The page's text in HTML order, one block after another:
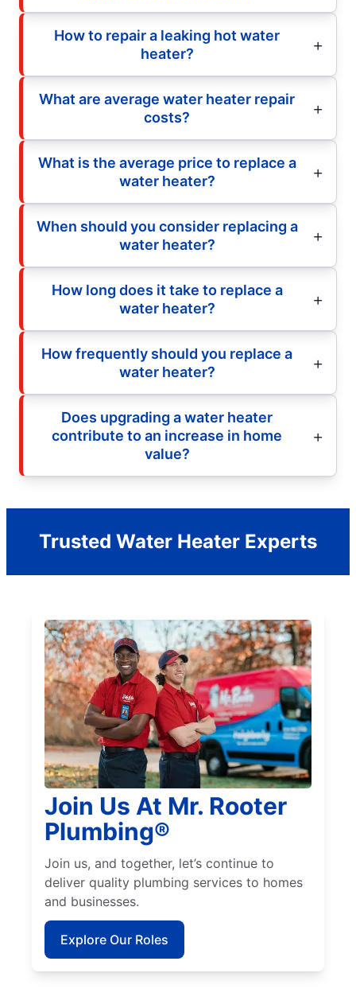
How to repair a leaking hot water
heater?
What are average water heater repair
costs?
What is the average price to replace a
water heater?
When should you consider replacing a
water heater?
How long does it take to replace a
water heater?
How frequently should you replace a
water heater?
Does upgrading a water heater
contribute to an increase in home
value?
Trusted Water Heater Experts
Join Us At Mr. Rooter
Plumbing®
Join us, and together, let’s continue to
deliver quality plumbing services to homes
and businesses.
Explore Our Roles